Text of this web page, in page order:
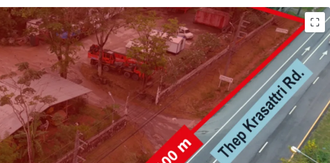
Land area: 6,495.4 sq. wah (25,981.6 sqm.)
Frontage:100 m. on Thep Krasattri Rd.
Land tenure: Freehold